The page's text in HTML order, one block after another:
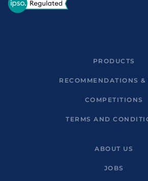
PRODUCTS
RECOMMENDATIONS &
COMPETITIONS
TERMS AND
ABOUT US
JOBS